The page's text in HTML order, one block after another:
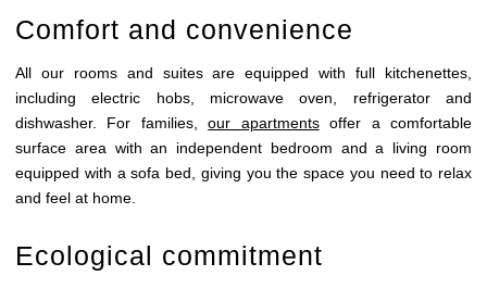
Comfort and convenience
All our rooms and suites are equipped with full kitchenettes,
including electric hobs, microwave oven, refrigerator and
dishwasher. For families,our apartmentsoffer a comfortable
surface area with an independent bedroom and a living room
equipped with a sofa bed, giving you the space you need to relax
and feel at home.
Ecological commitment
HOME
ROOMS & SUITES
BRASSERIE